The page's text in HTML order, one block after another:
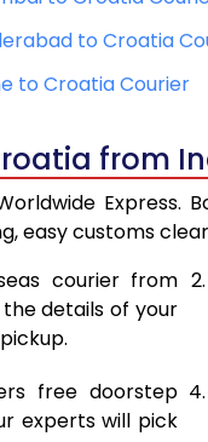
to Croatia
to Croatia Courier
from
easy customs
courier from
the details of your
free doorstep
experts will pick